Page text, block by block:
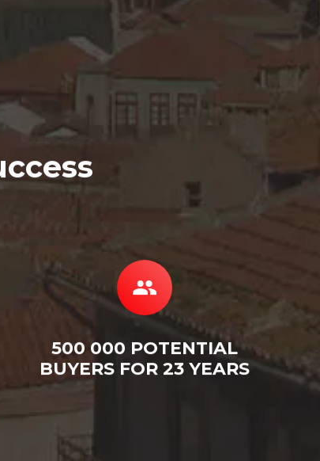
500 000 POTENTIAL
BUYERS FOR 23 YEARS